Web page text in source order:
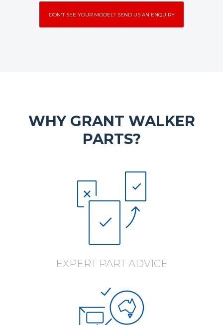
DON'T SEE YOUR MODEL? SEND US AN ENQUIRY
WHY GRANT WALKER
PARTS?
EXPERT PART ADVICE